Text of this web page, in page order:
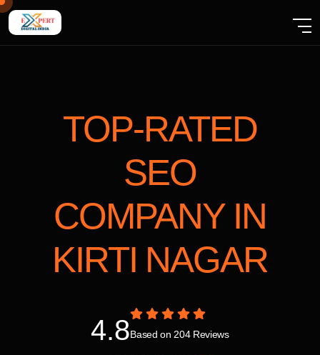
TOP-RATED
SEO
COMPANY IN
KIRTI NAGAR
4.8Based on 204 Reviews